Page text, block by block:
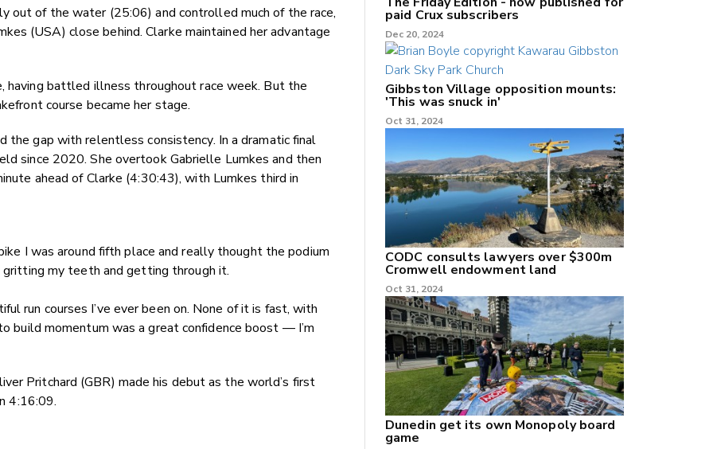
out of the water (25:06) and controlled much of the race,
(USA) close behind. Clarke maintained her advantage
having battled illness throughout race week. But the
course became her stage.
gap with relentless consistency. In a dramatic final
since 2020. She overtook Gabrielle Lumkes and then
ahead of Clarke (4:30:43), with Lumkes third in
I was around fifth place and really thought the podium
my teeth and getting through it.
run courses I’ve ever been on. None of it is fast, with
build momentum was a great confidence boost — I’m
Pritchard (GBR) made his debut as the world’s first
4:16:09.
paid Crux subscribers
Dec 20, 2024
Gibbston Village opposition mounts:
'This was snuck in'
Oct 31, 2024
CODC consults lawyers over $300m
Cromwell endowment land
Oct 31, 2024
Dunedin get its own Monopoly board
game